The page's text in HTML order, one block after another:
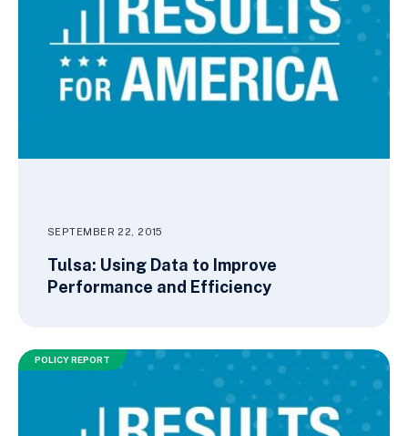
SEPTEMBER 22, 2015
Tulsa: Using Data to Improve
Performance and Efficiency
POLICY REPORT